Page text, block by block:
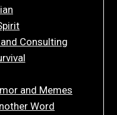
Consulting
and Memes
Word